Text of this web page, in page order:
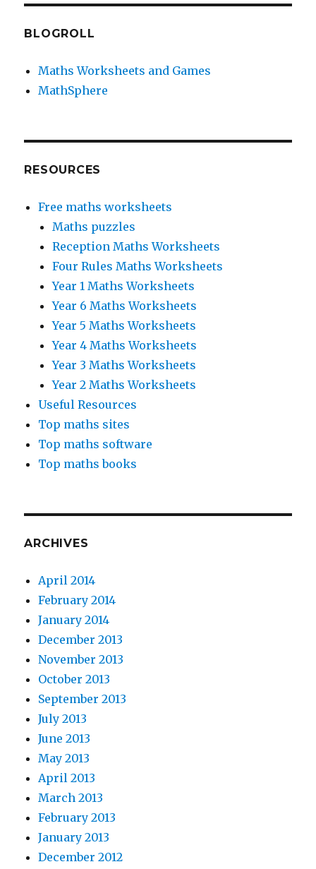
BLOGROLL
Maths Worksheets and Games
MathSphere
RESOURCES
Free maths worksheets
Maths puzzles
Reception Maths Worksheets
Four Rules Maths Worksheets
Year 1 Maths Worksheets
Year 6 Maths Worksheets
Year 5 Maths Worksheets
Year 4 Maths Worksheets
Year 3 Maths Worksheets
Year 2 Maths Worksheets
Useful Resources
Top maths sites
Top maths software
Top maths books
ARCHIVES
April 2014
February 2014
January 2014
December 2013
November 2013
October 2013
September 2013
July 2013
June 2013
May 2013
April 2013
March 2013
February 2013
January 2013
December 2012